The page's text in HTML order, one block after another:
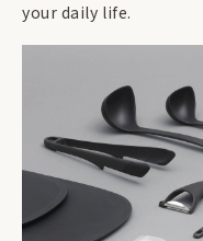
your daily life.